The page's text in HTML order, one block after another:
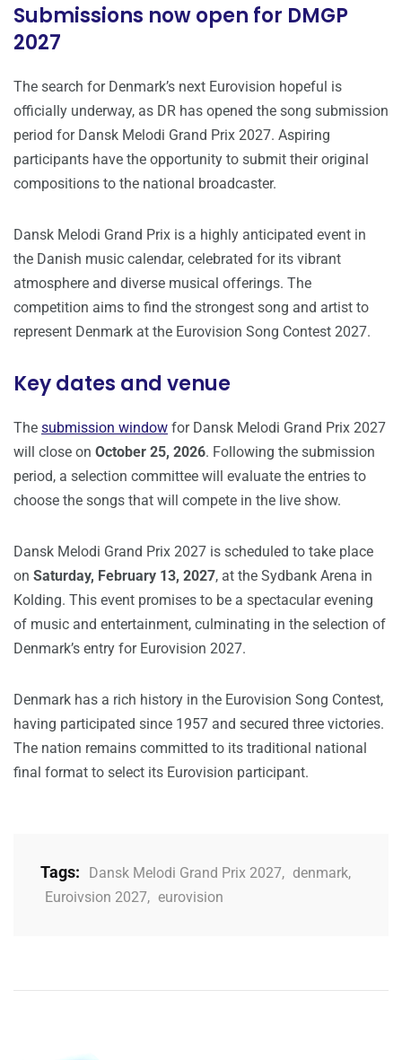
Submissions now open for DMGP
2027
The search for Denmark’s next Eurovision hopeful is
officially underway, as DR has opened the song submission
period for Dansk Melodi Grand Prix 2027. Aspiring
participants have the opportunity to submit their original
compositions to the national broadcaster.
Dansk Melodi Grand Prix is a highly anticipated event in
the Danish music calendar, celebrated for its vibrant
atmosphere and diverse musical offerings. The
competition aims to find the strongest song and artist to
represent Denmark at the Eurovision Song Contest 2027.
Key dates and venue
The submission window for Dansk Melodi Grand Prix 2027
will close on October 25, 2026. Following the submission
period, a selection committee will evaluate the entries to
choose the songs that will compete in the live show.
Dansk Melodi Grand Prix 2027 is scheduled to take place
on Saturday, February 13, 2027, at the Sydbank Arena in
Kolding. This event promises to be a spectacular evening
of music and entertainment, culminating in the selection of
Denmark’s entry for Eurovision 2027.
Denmark has a rich history in the Eurovision Song Contest,
having participated since 1957 and secured three victories.
The nation remains committed to its traditional national
final format to select its Eurovision participant.
Tags: Dansk Melodi Grand Prix 2027, denmark,
Euroivsion 2027, eurovision